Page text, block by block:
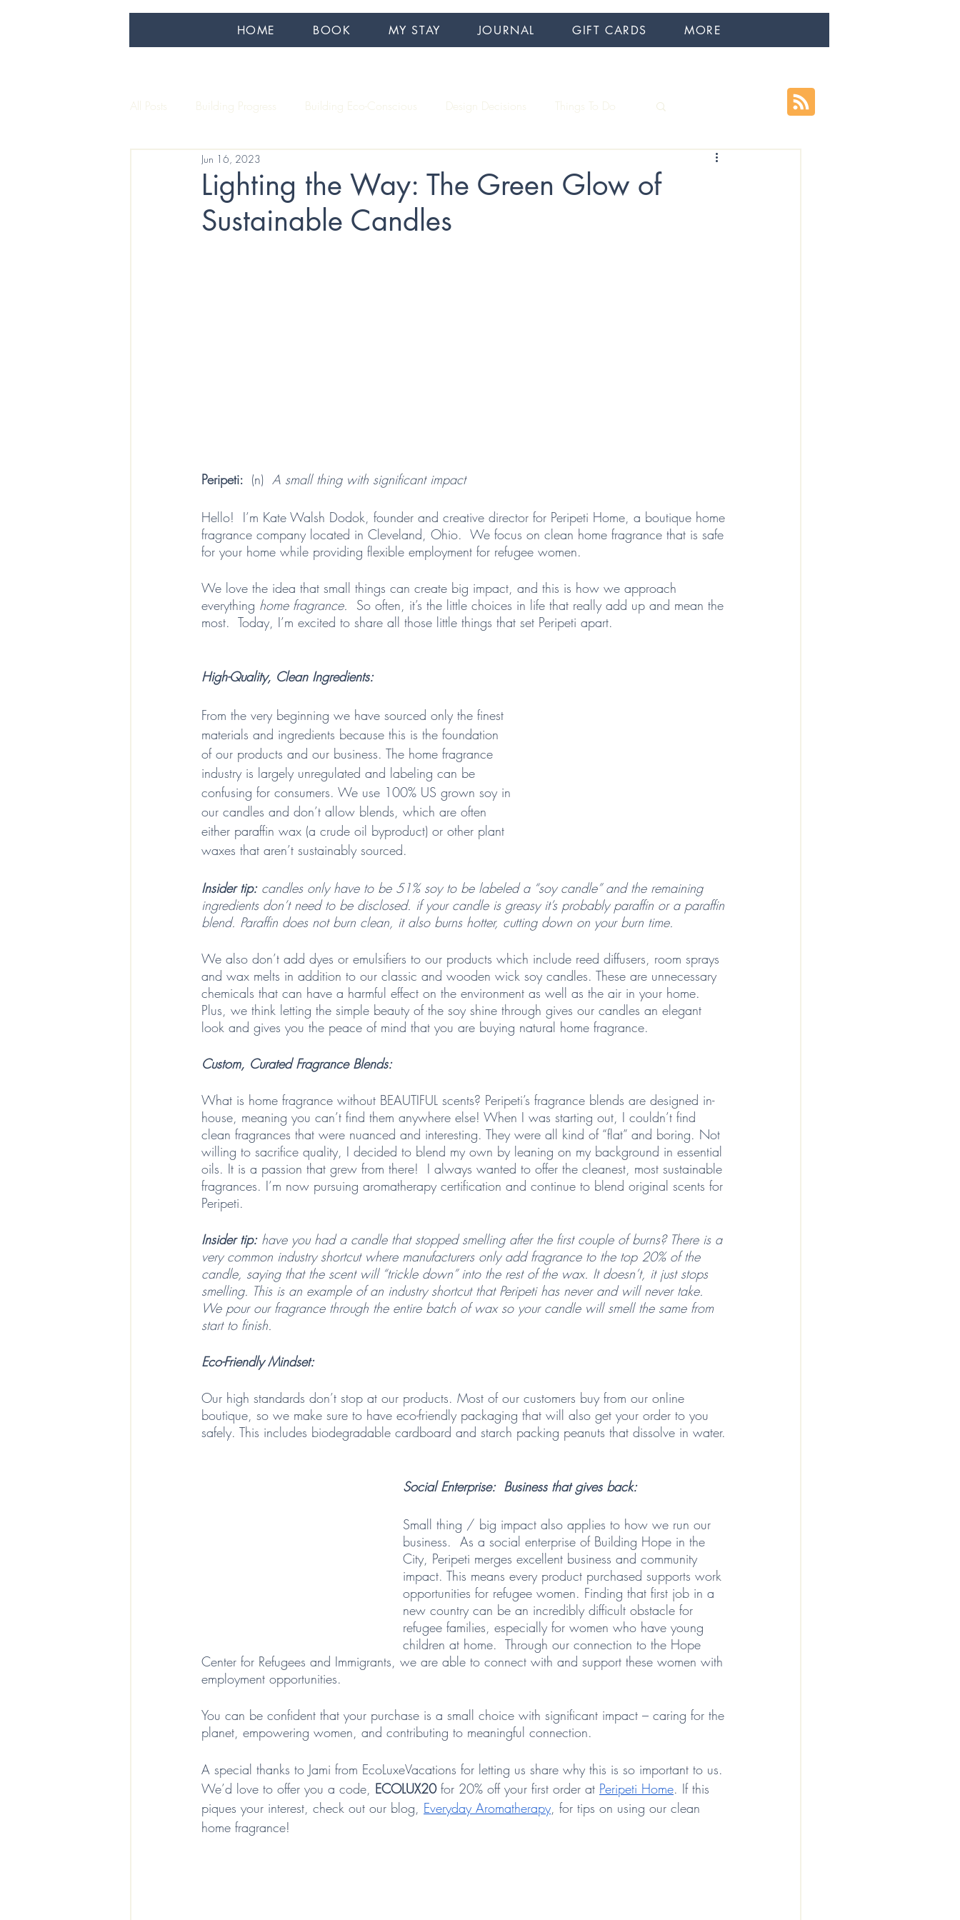
HOME BOOK MY STAY JOURNAL GIFT CARDS MORE
All Posts Building Progress Building Eco-Conscious Design Decisions Things To Do
Our Artisans Sustainability
Lighting the Way: The Green Glow of
Sustainable Candles
Jun 16, 2023
Peripeti: (n) A small thing with significant impact
Hello!  I’m Kate Walsh Dodok, founder and creative director for Peripeti Home, a boutique home
fragrance company located in Cleveland, Ohio.  We focus on clean home fragrance that is safe
for your home while providing flexible employment for refugee women.
We love the idea that small things can create big impact, and this is how we approach
everything home fragrance. So often, it’s the little choices in life that really add up and mean the
most.  Today, I’m excited to share all those little things that set Peripeti apart.
High-Quality, Clean Ingredients:
From the very beginning we have sourced only the finest
materials and ingredients because this is the foundation
of our products and our business. The home fragrance
industry is largely unregulated and labeling can be
confusing for consumers. We use 100% US grown soy in
our candles and don’t allow blends, which are often
either paraffin wax (a crude oil byproduct) or other plant
waxes that aren’t sustainably sourced.
Insider tip: candles only have to be 51% soy to be labeled a “soy candle” and the remaining
ingredients don’t need to be disclosed. if your candle is greasy it’s probably paraffin or a paraffin
blend. Paraffin does not burn clean, it also burns hotter, cutting down on your burn time.
We also don’t add dyes or emulsifiers to our products which include reed diffusers, room sprays
and wax melts in addition to our classic and wooden wick soy candles. These are unnecessary
chemicals that can have a harmful effect on the environment as well as the air in your home.
Plus, we think letting the simple beauty of the soy shine through gives our candles an elegant
look and gives you the peace of mind that you are buying natural home fragrance.
Custom, Curated Fragrance Blends:
What is home fragrance without BEAUTIFUL scents? Peripeti’s fragrance blends are designed in-
house, meaning you can’t find them anywhere else! When I was starting out, I couldn’t find
clean fragrances that were nuanced and interesting. They were all kind of “flat” and boring. Not
willing to sacrifice quality, I decided to blend my own by leaning on my background in essential
oils. It is a passion that grew from there!  I always wanted to offer the cleanest, most sustainable
fragrances. I’m now pursuing aromatherapy certification and continue to blend original scents for
Peripeti.
Insider tip: have you had a candle that stopped smelling after the first couple of burns? There is a
very common industry shortcut where manufacturers only add fragrance to the top 20% of the
candle, saying that the scent will “trickle down” into the rest of the wax. It doesn’t, it just stops
smelling. This is an example of an industry shortcut that Peripeti has never and will never take.
We pour our fragrance through the entire batch of wax so your candle will smell the same from
start to finish.
Eco-Friendly Mindset:
Our high standards don’t stop at our products. Most of our customers buy from our online
boutique, so we make sure to have eco-friendly packaging that will also get your order to you
safely. This includes biodegradable cardboard and starch packing peanuts that dissolve in water.
Social Enterprise:  Business that gives back:
Small thing / big impact also applies to how we run our
business.  As a social enterprise of Building Hope in the
City, Peripeti merges excellent business and community
impact. This means every product purchased supports work
opportunities for refugee women. Finding that first job in a
new country can be an incredibly difficult obstacle for
refugee families, especially for women who have young
children at home.  Through our connection to the Hope
Center for Refugees and Immigrants, we are able to connect with and support these women with
employment opportunities.
You can be confident that your purchase is a small choice with significant impact – caring for the
planet, empowering women, and contributing to meaningful connection.
A special thanks to Jami from EcoLuxeVacations for letting us share why this is so important to us.
We’d love to offer you a code, ECOLUX20 for 20% off your first order at Peripeti Home. If this
piques your interest, check out our blog, Everyday Aromatherapy, for tips on using our clean
home fragrance!